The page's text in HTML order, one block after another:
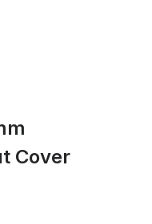
- Matte Black
Cover